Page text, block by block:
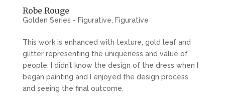
Robe Rouge
Golden Series - Figurative Figurative
This work is enhanced with texture, gold leaf and
glitter representing the uniqueness and value of
people. I didn’t know the design of the dress when I
began painting and I enjoyed the design process
and seeing the final outcome.